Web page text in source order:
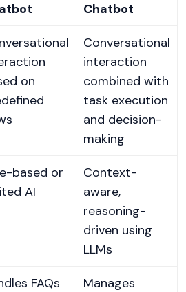
Chatbot
on
Conversational
interaction
combined with
task execution
and decision-
making
based or
AI
Context-
aware,
reasoning-
driven using
LLMs
FAQs
Manages